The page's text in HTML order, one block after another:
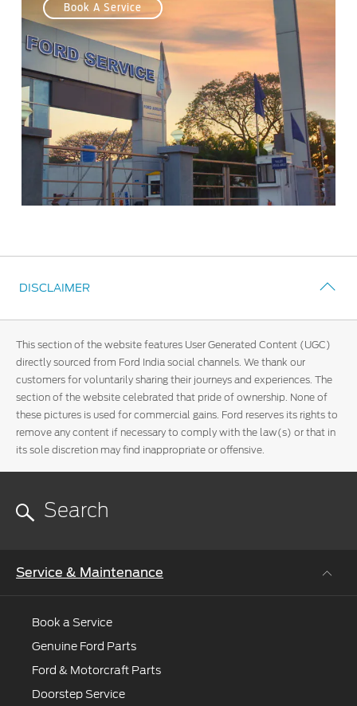
Book A Service
DISCLAIMER
This section of the website features User Generated Content (UGC)
directly sourced from Ford India social channels. We thank our
customers for voluntarily sharing their journeys and experiences. The
section of the website celebrated that pride of ownership. None of
these pictures is used for commercial gains. Ford reserves its rights to
remove any content if necessary to comply with the law(s) or that in
its sole discretion may find inappropriate or offensive.
Service & Maintenance
Book a Service
Genuine Ford Parts
Ford & Motorcraft Parts
Doorstep Service